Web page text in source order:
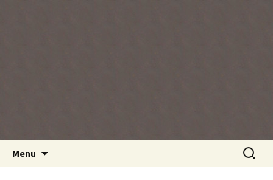
Menu
Search
for: